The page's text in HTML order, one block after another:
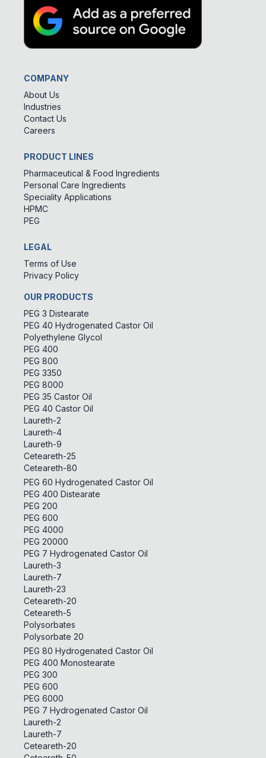
COMPANY
About Us
Industries
Contact Us
Careers
PRODUCT LINES
Pharmaceutical & Food Ingredients
Personal Care Ingredients
Speciality Applications
HPMC
PEG
LEGAL
Terms of Use
Privacy Policy
OUR PRODUCTS
PEG 3 Distearate
PEG 40 Hydrogenated Castor Oil
Polyethylene Glycol
PEG 400
PEG 800
PEG 3350
PEG 8000
PEG 35 Castor Oil
PEG 40 Castor Oil
Laureth-2
Laureth-4
Laureth-9
Ceteareth-25
Ceteareth-80
PEG 60 Hydrogenated Castor Oil
PEG 400 Distearate
PEG 200
PEG 600
PEG 4000
PEG 20000
PEG 7 Hydrogenated Castor Oil
Laureth-3
Laureth-7
Laureth-23
Ceteareth-20
Ceteareth-5
Polysorbates
Polysorbate 20
PEG 80 Hydrogenated Castor Oil
PEG 400 Monostearate
PEG 300
PEG 600
PEG 6000
PEG 7 Hydrogenated Castor Oil
Laureth-2
Laureth-7
Ceteareth-20